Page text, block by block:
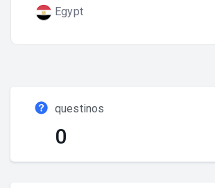
Egypt
questinos
0